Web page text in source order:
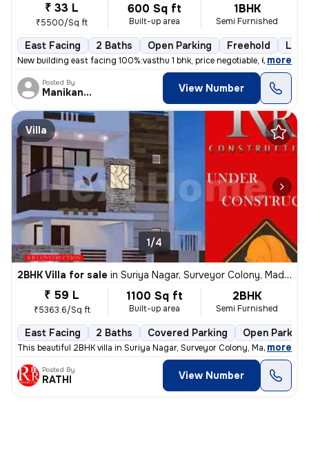
₹ 33 L
₹5500/Sq ft
600 Sq ft
Built-up area
1BHK
Semi Furnished
East Facing 2 Baths Open Parking Freehold
New building east facing 100%:vasthu 1 bhk, price negotiable, 6 ft rai
, more
Posted By
Manikandan View Number
Villa
1/4
2BHK Villa for sale in Suriya Nagar, Surveyor Colony, Madurai
₹ 59 L
₹5363.6/Sq ft
1100 Sq ft
Built-up area
2BHK
Semi Furnished
East Facing 2 Baths Covered Parking Open Parking
This beautiful 2BHK villa in Suriya Nagar, Surveyor Colony, Madurai is
, more
Posted By
RATHI View Number